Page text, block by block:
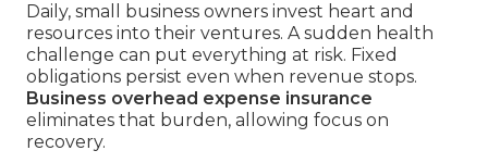
Daily, small business owners invest heart and
resources into their ventures. A sudden health
challenge can put everything at risk. Fixed
obligations persist even when revenue stops.
Business overhead expense insurance
eliminates that burden, allowing focus on
recovery.